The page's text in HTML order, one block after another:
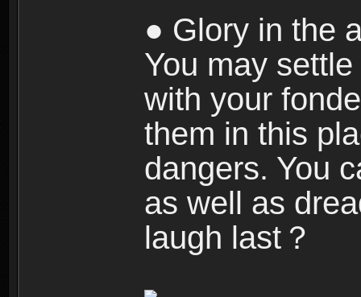
● Glory in the
You may
with your
them in this
dangers. You
as well as
laugh last？